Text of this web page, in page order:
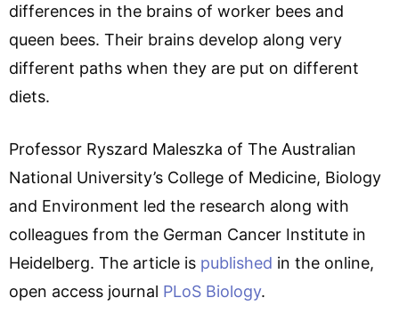
differences in the brains of worker bees and
queen bees. Their brains develop along very
different paths when they are put on different
diets.
Professor Ryszard Maleszka of The Australian
National University’s College of Medicine, Biology
and Environment led the research along with
colleagues from the German Cancer Institute in
Heidelberg. The article is published in the online,
open access journal PLoS Biology.